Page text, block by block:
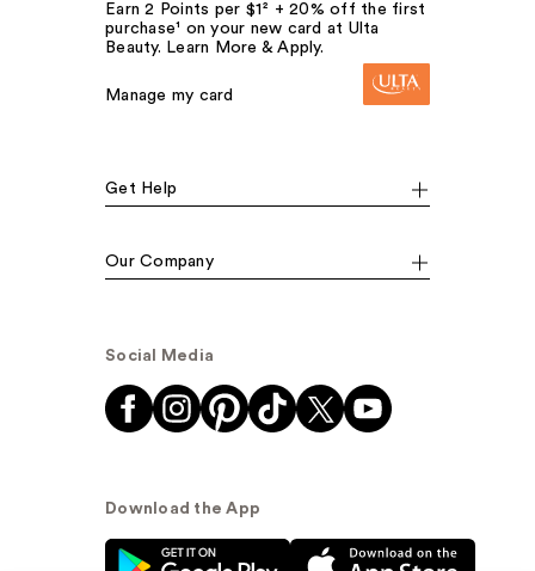
Earn 2 Points per $1² + 20% off the first
purchase¹ on your new card at Ulta
Beauty. Learn More & Apply.
Manage my card
Get Help
Our Company
Social Media
Download the App